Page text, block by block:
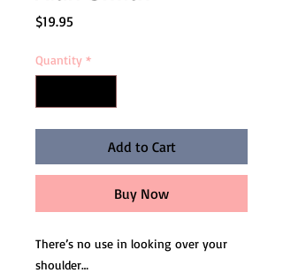
$19.95Price
Quantity *
Add to Cart
Buy Now
There’s no use in looking over your
shoulder…